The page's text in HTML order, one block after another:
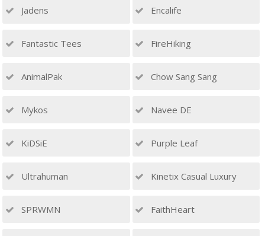
Jadens Encalife
Fantastic Tees FireHiking
AnimalPak Chow Sang Sang
Mykos Navee DE
KiDSiE Purple Leaf
Ultrahuman Kinetix Casual Luxury
SPRWMN FaithHeart